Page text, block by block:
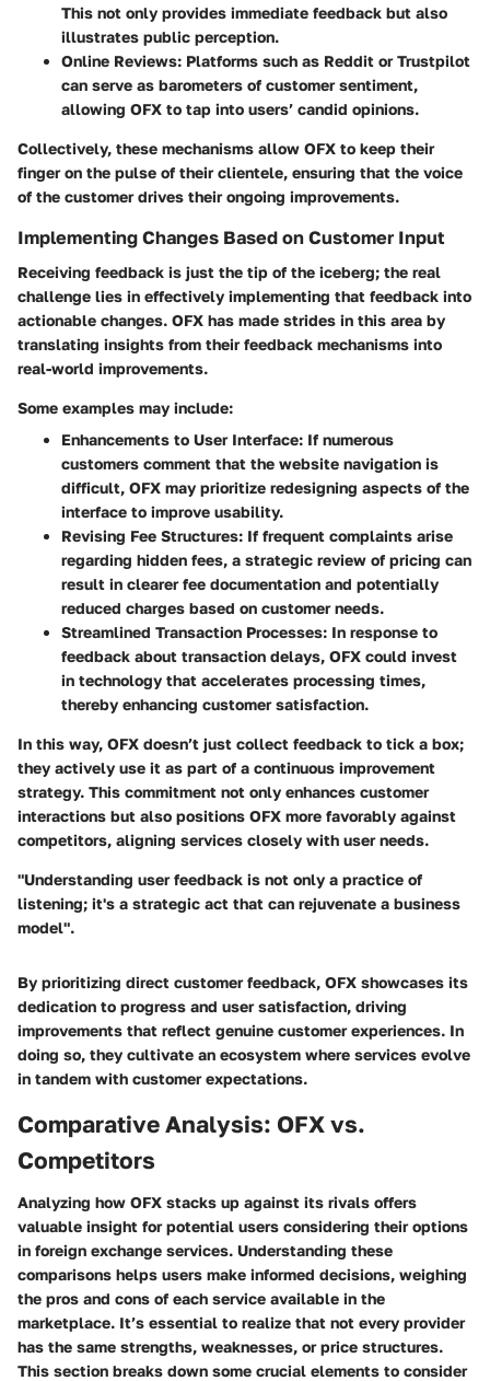
This not only provides immediate feedback but also
illustrates public perception.
Online Reviews: Platforms such as Reddit or Trustpilot
can serve as barometers of customer sentiment,
allowing OFX to tap into users’ candid opinions.
Collectively, these mechanisms allow OFX to keep their
finger on the pulse of their clientele, ensuring that the voice
of the customer drives their ongoing improvements.
Implementing Changes Based on Customer Input
Receiving feedback is just the tip of the iceberg; the real
challenge lies in effectively implementing that feedback into
actionable changes. OFX has made strides in this area by
translating insights from their feedback mechanisms into
real-world improvements.
Some examples may include:
Enhancements to User Interface: If numerous
customers comment that the website navigation is
difficult, OFX may prioritize redesigning aspects of the
interface to improve usability.
Revising Fee Structures: If frequent complaints arise
regarding hidden fees, a strategic review of pricing can
result in clearer fee documentation and potentially
reduced charges based on customer needs.
Streamlined Transaction Processes: In response to
feedback about transaction delays, OFX could invest
in technology that accelerates processing times,
thereby enhancing customer satisfaction.
In this way, OFX doesn’t just collect feedback to tick a box;
they actively use it as part of a continuous improvement
strategy. This commitment not only enhances customer
interactions but also positions OFX more favorably against
competitors, aligning services closely with user needs.
"Understanding user feedback is not only a practice of
listening; it's a strategic act that can rejuvenate a business
model".
By prioritizing direct customer feedback, OFX showcases its
dedication to progress and user satisfaction, driving
improvements that reflect genuine customer experiences. In
doing so, they cultivate an ecosystem where services evolve
in tandem with customer expectations.
Comparative Analysis: OFX vs.
Competitors
Analyzing how OFX stacks up against its rivals offers
valuable insight for potential users considering their options
in foreign exchange services. Understanding these
comparisons helps users make informed decisions, weighing
the pros and cons of each service available in the
marketplace. It’s essential to realize that not every provider
has the same strengths, weaknesses, or price structures.
This section breaks down some crucial elements to consider